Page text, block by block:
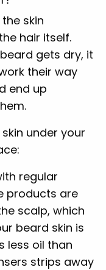
skin
hair itself.
gets dry, it
their way
end up
under your
regular
products are
scalp, which
beard skin is
less oil than
strips away